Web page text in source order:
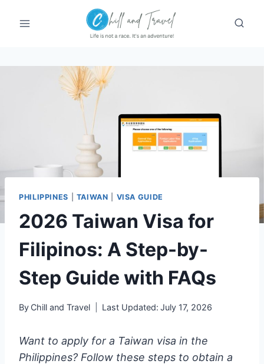
PHILIPPINES TAIWAN VISA GUIDE
2026 Taiwan Visa for
Filipinos: A Step-by-
Step Guide with FAQs
By Chill and Travel Last Updated: July 17, 2026
Want to apply for a Taiwan visa in the
Philippines? Follow these steps to obtain a